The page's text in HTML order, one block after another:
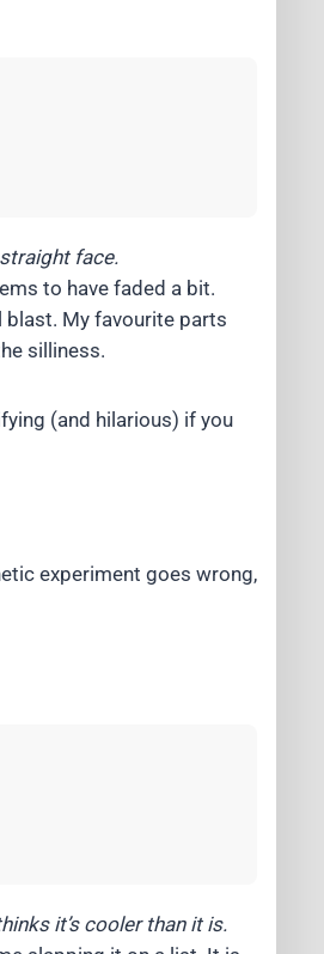
face.
to have faded a bit.
blast. My favourite parts
silliness.
(and hilarious) if you
experiment goes wrong,
it’s cooler than it is.